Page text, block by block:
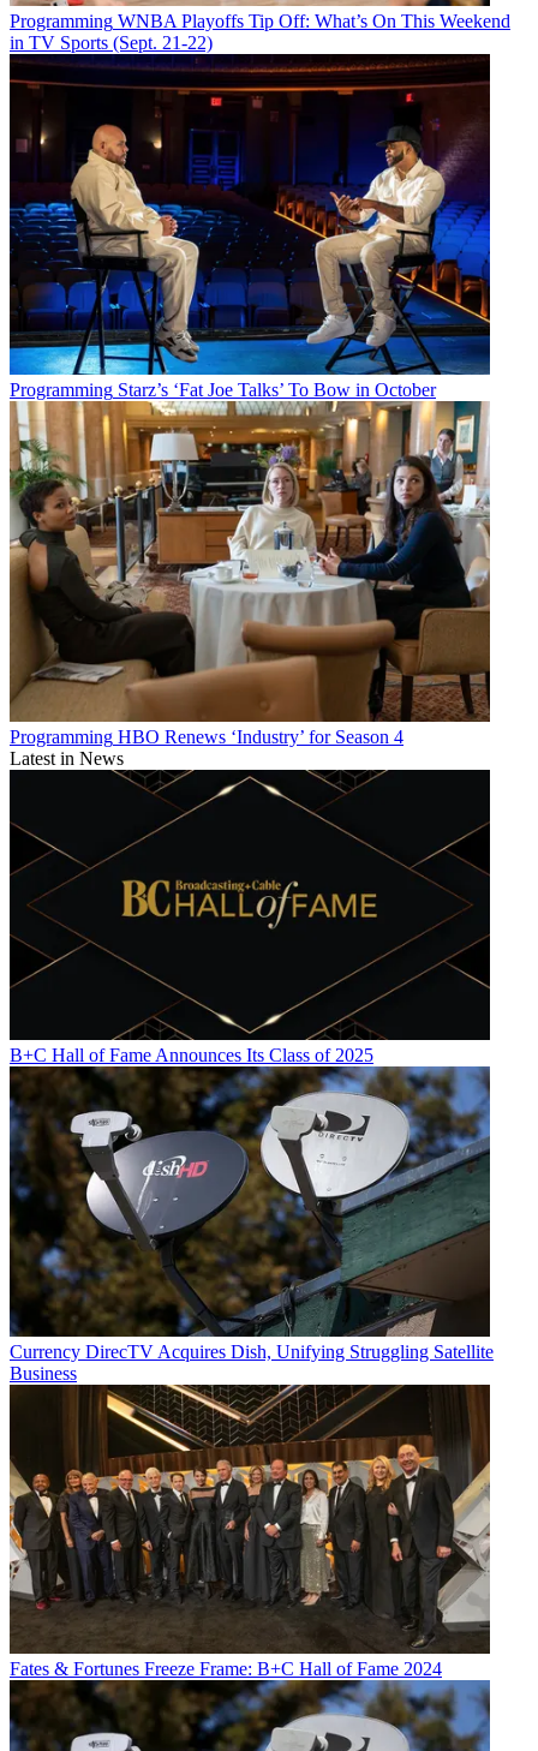
Programming WNBA Playoffs Tip Off: What’s On This Weekend
in TV Sports (Sept. 21-22)
Programming Starz’s ‘Fat Joe Talks’ To Bow in October
Programming HBO Renews ‘Industry’ for Season 4
Latest in News
B+C Hall of Fame Announces Its Class of 2025
Currency DirecTV Acquires Dish, Unifying Struggling Satellite
Business
Fates & Fortunes Freeze Frame: B+C Hall of Fame 2024